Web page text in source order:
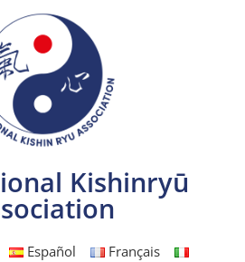
Kishinryū
Español
Français